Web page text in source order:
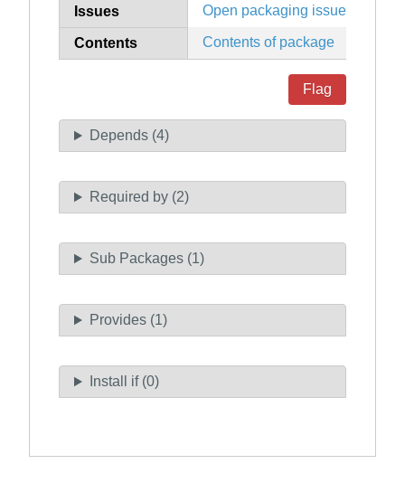
Issues Open packaging issues
Contents Contents of package
Flag
Depends (4)
Required by (2)
Sub Packages (1)
Provides (1)
Install if (0)